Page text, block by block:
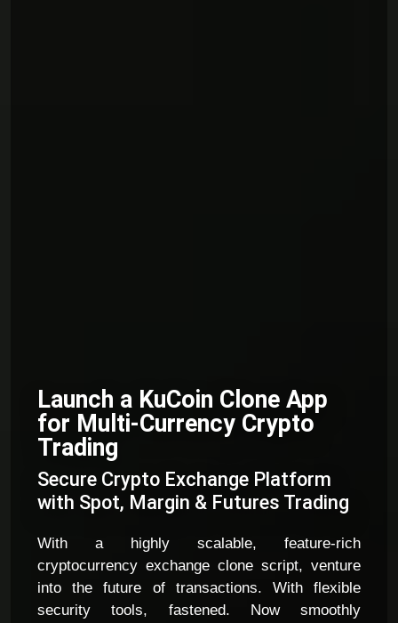
Launch a KuCoin Clone App
for Multi-Currency Crypto
Trading
Secure Crypto Exchange Platform
with Spot, Margin & Futures Trading
With a highly scalable, feature-rich
cryptocurrency exchange clone script, venture
into the future of transactions. With flexible
security tools, fastened. Now smoothly